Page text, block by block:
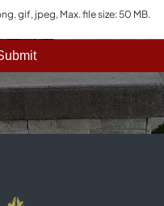
gif, jpeg, Max. file size: 50 MB.